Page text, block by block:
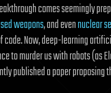
comes seemingly
weapons, and evennuclear
code. Now, deep-learning
to murder us with robots (as
published a paper proposing